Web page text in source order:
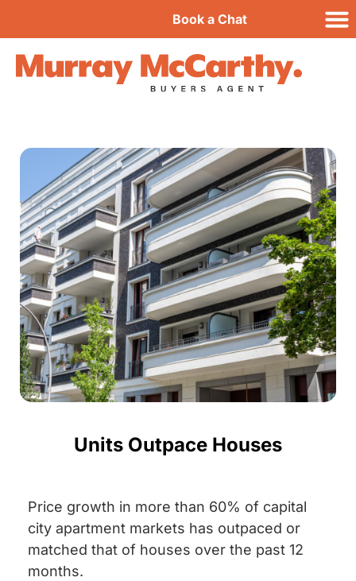
Book a Chat
Units Outpace Houses
Price growth in more than 60% of capital
city apartment markets has outpaced or
matched that of houses over the past 12
months.